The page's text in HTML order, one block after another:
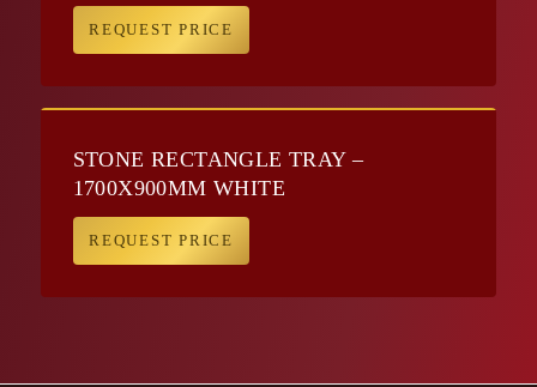
REQUEST PRICE
STONE RECTANGLE TRAY –
1700X900MM WHITE
REQUEST PRICE